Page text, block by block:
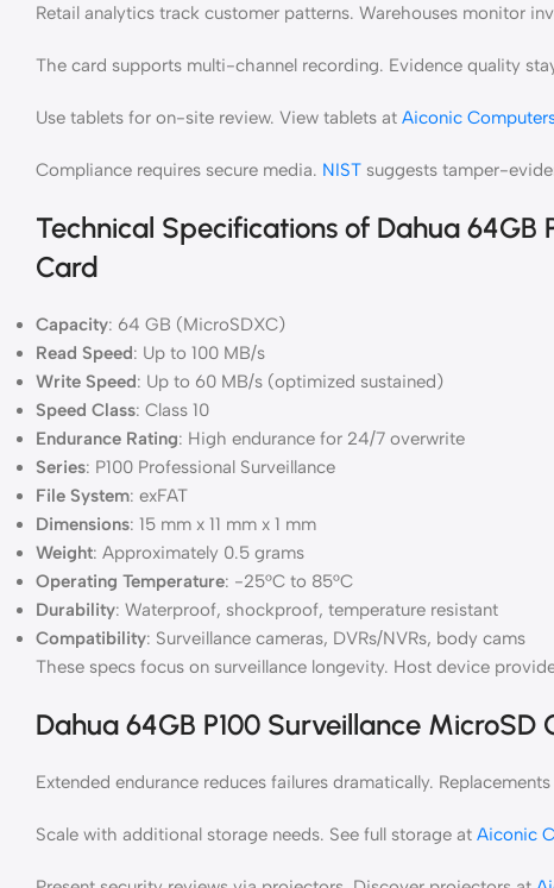
Retail analytics track customer patterns. Warehouses monitor
The card supports multi-channel recording. Evidence quality
Use tablets for on-site review. View tablets at Aiconic
Compliance requires secure media. NIST suggests tamper-
Technical Specifications of Dahua 64GB
Card
Capacity: 64 GB (MicroSDXC)
Read Speed: Up to 100 MB/s
Write Speed: Up to 60 MB/s (optimized sustained)
Speed Class: Class 10
Endurance Rating: High endurance for 24/7 overwrite
Series: P100 Professional Surveillance
File System: exFAT
Dimensions: 15 mm x 11 mm x 1 mm
Weight: Approximately 0.5 grams
Operating Temperature: -25°C to 85°C
Durability: Waterproof, shockproof, temperature resistant
Compatibility: Surveillance cameras, DVRs/NVRs, body cams
These specs focus on surveillance longevity. Host device
Dahua 64GB P100 Surveillance
Extended endurance reduces failures dramatically.
Scale with additional storage needs. See full storage at Aiconic